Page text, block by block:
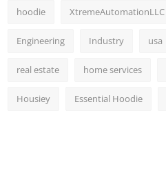
hoodie XtremeAutomationLLC
Engineering Industry usa
real estate home services
Housiey Essential Hoodie